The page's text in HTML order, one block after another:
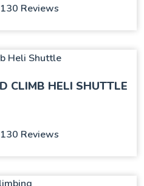
130 Reviews
CLIMB HELI SHUTTLE
130 Reviews